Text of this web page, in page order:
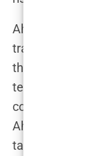
Ahmed, who
transplant deal
the sales team
telling me the
cornered into
Ahmed’s story
tactics are